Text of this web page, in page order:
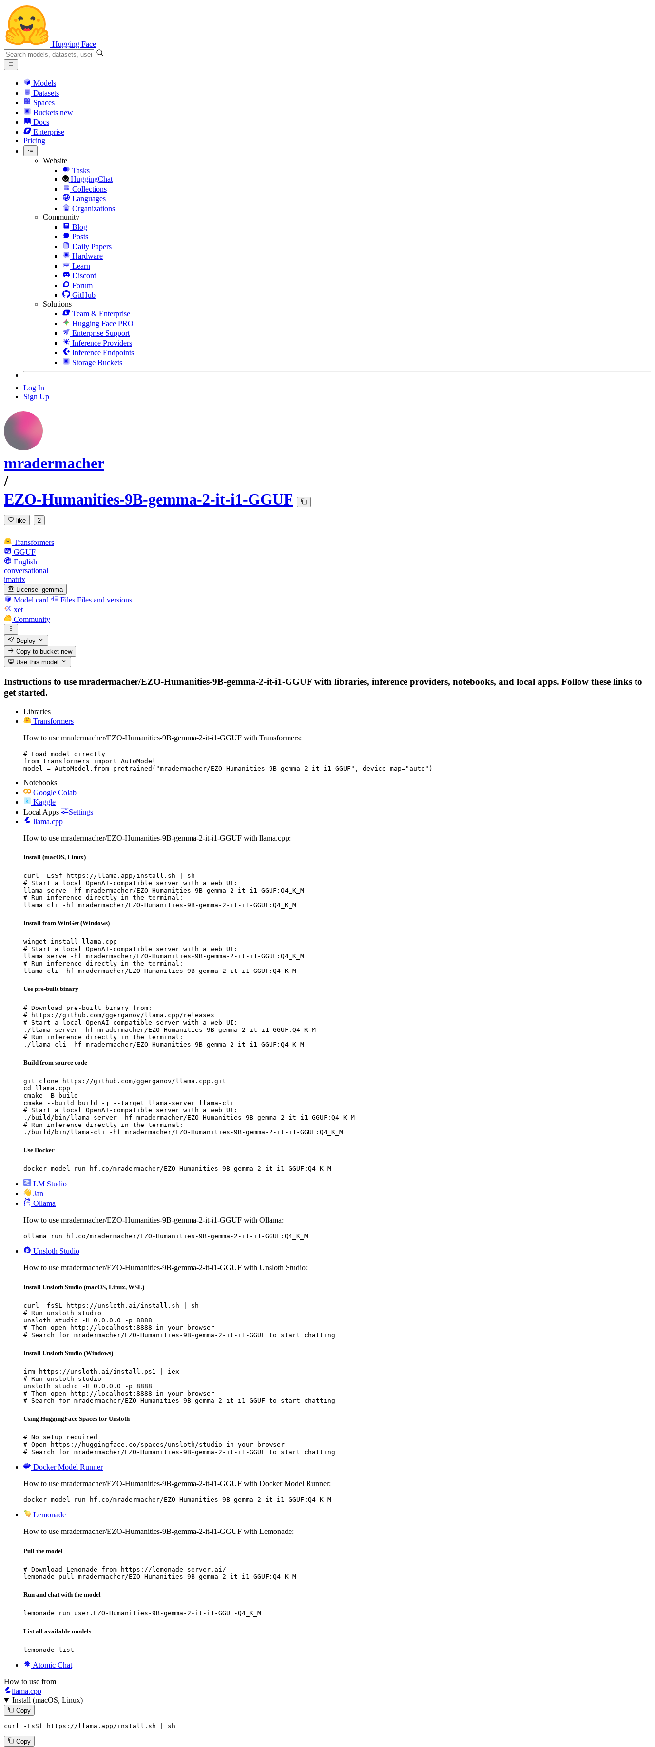
Hugging Face
Models
Datasets
Spaces
Buckets new
Docs
Enterprise
Pricing
Website
Tasks
HuggingChat
Collections
Languages
Organizations
Community
Blog
Posts
Daily Papers
Hardware
Learn
Discord
Forum
GitHub
Solutions
Team & Enterprise
Hugging Face PRO
Enterprise Support
Inference Providers
Inference Endpoints
Storage Buckets
Log In
Sign Up
mradermacher
/
EZO-Humanities-9B-gemma-2-it-i1-GGUF
like 2
Transformers
GGUF
English
conversational
imatrix
License: gemma
Model card Files Files and versions
xet
Community
Deploy
Copy to bucketnew
Use this model
Instructions to use mradermacher/EZO-Humanities-9B-gemma-2-it-i1-GGUF with libraries, inference providers, notebooks, and local apps. Follow these links to
get started.
Libraries
Transformers
How to use mradermacher/EZO-Humanities-9B-gemma-2-it-i1-GGUF with Transformers:
# Load model directly
from transformers import AutoModel
model = AutoModel.from_pretrained("mradermacher/EZO-Humanities-9B-gemma-2-it-i1-GGUF", device_map="auto")
Notebooks
Google Colab
Kaggle
Local Apps
Settings
llama.cpp
How to use mradermacher/EZO-Humanities-9B-gemma-2-it-i1-GGUF with llama.cpp:
Install (macOS, Linux)
curl -LsSf https://llama.app/install.sh | sh
# Start a local OpenAI-compatible server with a web UI:
llama serve -hf mradermacher/EZO-Humanities-9B-gemma-2-it-i1-GGUF:Q4_K_M
# Run inference directly in the terminal:
llama cli -hf mradermacher/EZO-Humanities-9B-gemma-2-it-i1-GGUF:Q4_K_M
Install from WinGet (Windows)
winget install llama.cpp
# Start a local OpenAI-compatible server with a web UI:
llama serve -hf mradermacher/EZO-Humanities-9B-gemma-2-it-i1-GGUF:Q4_K_M
# Run inference directly in the terminal:
llama cli -hf mradermacher/EZO-Humanities-9B-gemma-2-it-i1-GGUF:Q4_K_M
Use pre-built binary
# Download pre-built binary from:
# https://github.com/ggerganov/llama.cpp/releases
# Start a local OpenAI-compatible server with a web UI:
./llama-server -hf mradermacher/EZO-Humanities-9B-gemma-2-it-i1-GGUF:Q4_K_M
# Run inference directly in the terminal:
./llama-cli -hf mradermacher/EZO-Humanities-9B-gemma-2-it-i1-GGUF:Q4_K_M
Build from source code
git clone https://github.com/ggerganov/llama.cpp.git
cd llama.cpp
cmake -B build
cmake --build build -j --target llama-server llama-cli
# Start a local OpenAI-compatible server with a web UI:
./build/bin/llama-server -hf mradermacher/EZO-Humanities-9B-gemma-2-it-i1-GGUF:Q4_K_M
# Run inference directly in the terminal:
./build/bin/llama-cli -hf mradermacher/EZO-Humanities-9B-gemma-2-it-i1-GGUF:Q4_K_M
Use Docker
docker model run hf.co/mradermacher/EZO-Humanities-9B-gemma-2-it-i1-GGUF:Q4_K_M
LM Studio
Jan
Ollama
How to use mradermacher/EZO-Humanities-9B-gemma-2-it-i1-GGUF with Ollama:
ollama run hf.co/mradermacher/EZO-Humanities-9B-gemma-2-it-i1-GGUF:Q4_K_M
Unsloth Studio
How to use mradermacher/EZO-Humanities-9B-gemma-2-it-i1-GGUF with Unsloth Studio:
Install Unsloth Studio (macOS, Linux, WSL)
curl -fsSL https://unsloth.ai/install.sh | sh
# Run unsloth studio
unsloth studio -H 0.0.0.0 -p 8888
# Then open http://localhost:8888 in your browser
# Search for mradermacher/EZO-Humanities-9B-gemma-2-it-i1-GGUF to start chatting
Install Unsloth Studio (Windows)
irm https://unsloth.ai/install.ps1 | iex
# Run unsloth studio
unsloth studio -H 0.0.0.0 -p 8888
# Then open http://localhost:8888 in your browser
# Search for mradermacher/EZO-Humanities-9B-gemma-2-it-i1-GGUF to start chatting
Using HuggingFace Spaces for Unsloth
# No setup required
# Open https://huggingface.co/spaces/unsloth/studio in your browser
# Search for mradermacher/EZO-Humanities-9B-gemma-2-it-i1-GGUF to start chatting
Docker Model Runner
How to use mradermacher/EZO-Humanities-9B-gemma-2-it-i1-GGUF with Docker Model Runner:
docker model run hf.co/mradermacher/EZO-Humanities-9B-gemma-2-it-i1-GGUF:Q4_K_M
Lemonade
How to use mradermacher/EZO-Humanities-9B-gemma-2-it-i1-GGUF with Lemonade:
Pull the model
# Download Lemonade from https://lemonade-server.ai/
lemonade pull mradermacher/EZO-Humanities-9B-gemma-2-it-i1-GGUF:Q4_K_M
Run and chat with the model
lemonade run user.EZO-Humanities-9B-gemma-2-it-i1-GGUF-Q4_K_M
List all available models
lemonade list
Atomic Chat
How to use from
llama.cpp
Install (macOS, Linux)
Copy
curl -LsSf https://llama.app/install.sh | sh
Copy